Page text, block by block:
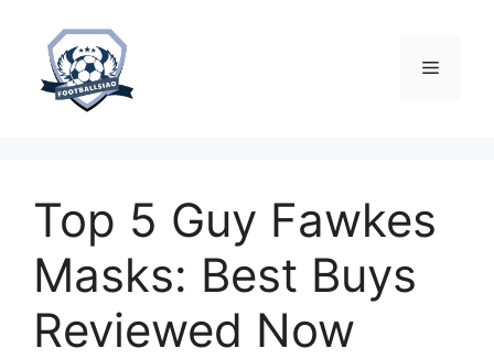
content
Menu
Top 5 Guy Fawkes
Masks: Best Buys
Reviewed Now